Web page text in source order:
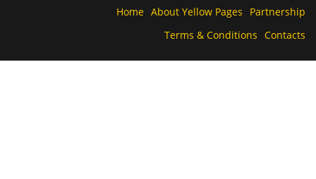
Home About Yellow Pages
Partnership
Terms & Conditions Contacts